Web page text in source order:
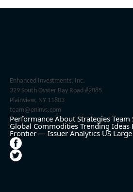
Enhanced Investments, Inc.
329 South Oyster Bay Road #2085
Plainview, NY 11803
team@eninvs.com
Performance About Strategies Team
Global Commodities Trending Ideas
Frontier — Issuer Analytics US